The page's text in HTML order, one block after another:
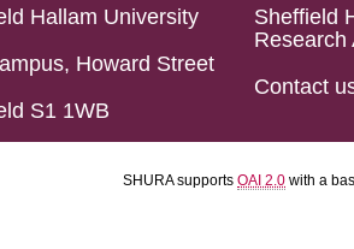
Hallam University
Howard Street
S1 1WB
Sheffield
Research
Contact
SHURA supports OAI 2.0 with a